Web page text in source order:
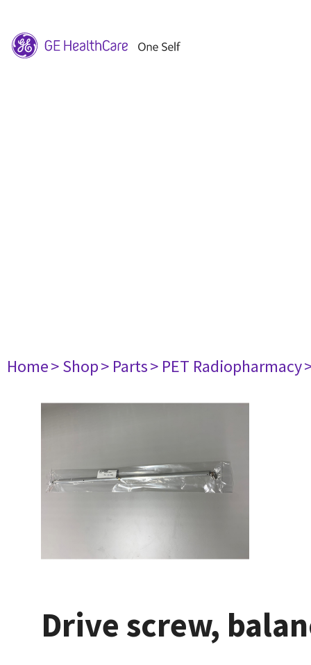
Home> Shop> Parts> PET Radiopharmacy
Drive screw,